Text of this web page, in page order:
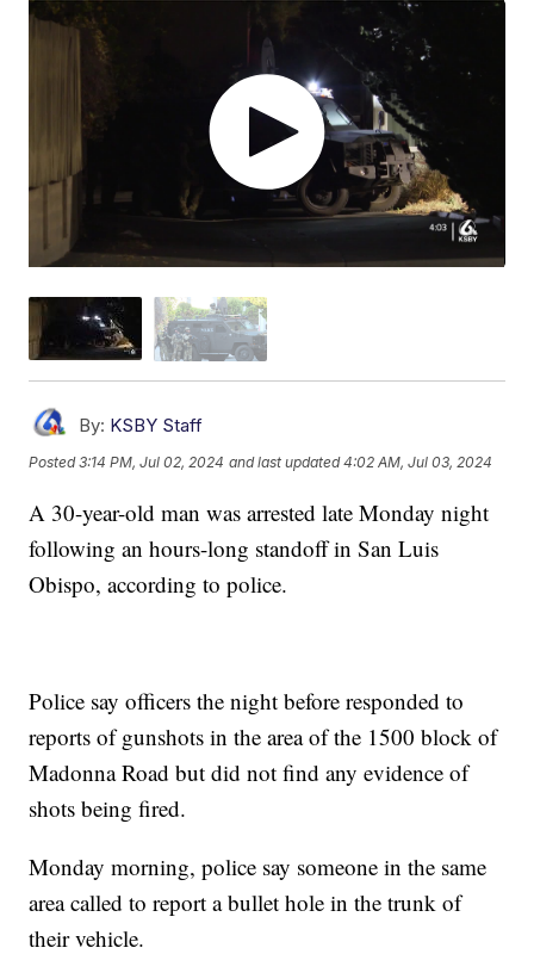
By: KSBY Staff
Posted3:14 PM, Jul 02, 2024 and last updated 4:02 AM, Jul 03, 2024
A 30-year-old man was arrested late Monday night
following an hours-long standoff in San Luis
Obispo, according to police.
Police say officers the night before responded to
reports of gunshots in the area of the 1500 block of
Madonna Road but did not find any evidence of
shots being fired.
Monday morning, police say someone in the same
area called to report a bullet hole in the trunk of
their vehicle.